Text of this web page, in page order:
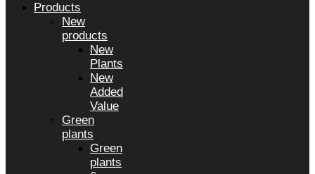
Products
New
products
New
Plants
New
Added
Value
Green
plants
Green
plants